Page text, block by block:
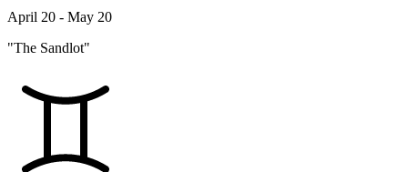
April 20 - May 20
"The Sandlot"